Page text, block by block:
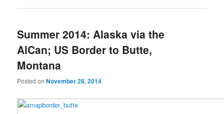
Summer 2014: Alaska via the
AlCan; US Border to Butte,
Montana
Posted onNovember 28, 2014